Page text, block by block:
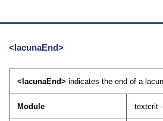
<lacunaEnd>
<lacunaEnd>indicates the end of a
Module textcrit